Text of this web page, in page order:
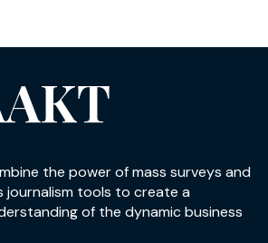
the power of mass surveys and
journalism tools to create a
of the dynamic business